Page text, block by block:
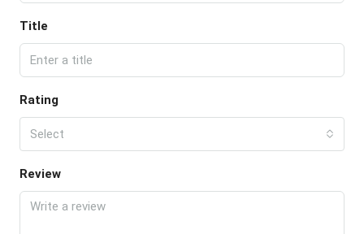
Title
Rating
Select
Review